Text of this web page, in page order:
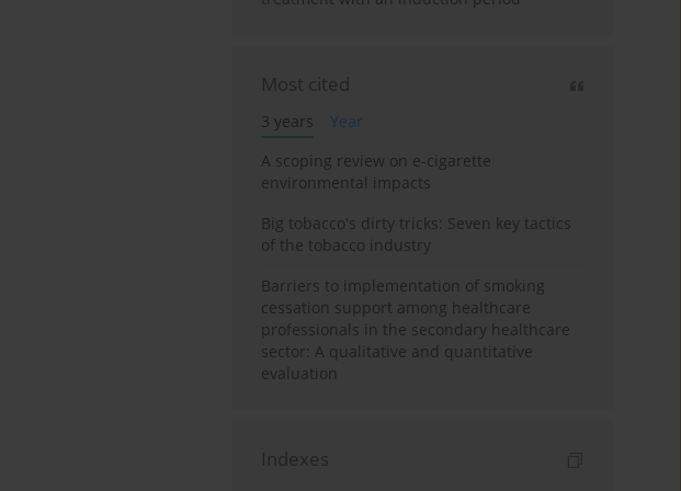
Most cited
3 years
Year
A scoping review on e-cigarette
environmental impacts
Big tobacco's dirty tricks: Seven key tactics
of the tobacco industry
Barriers to implementation of smoking
cessation support among healthcare
professionals in the secondary healthcare
sector: A qualitative and quantitative
evaluation
Indexes